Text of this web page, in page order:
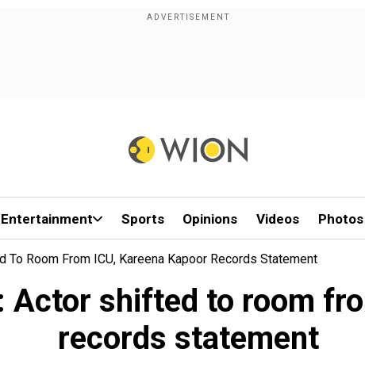
Entertainment Sports Opinions Videos Photos
Room From ICU, Kareena Kapoor Records Statement
shifted to room
records statement